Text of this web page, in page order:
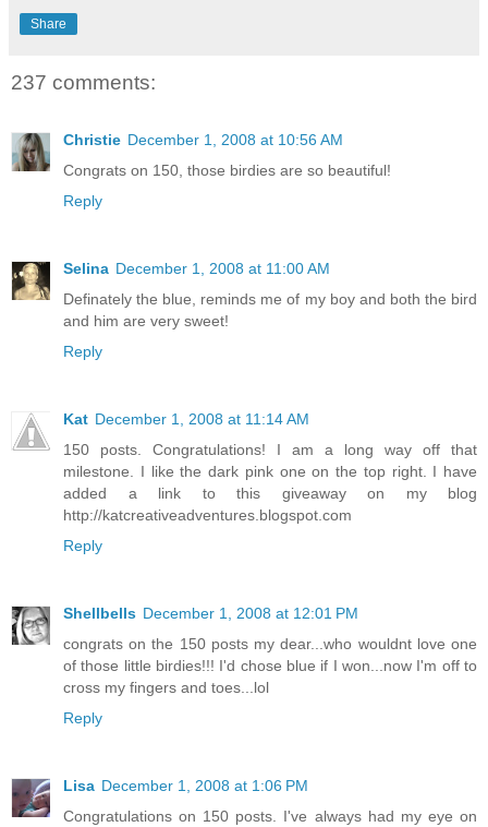
Share
237 comments:
Christie December 1, 2008 at 10:56 AM
Congrats on 150, those birdies are so beautiful!
Reply
Selina December 1, 2008 at 11:00 AM
Definately the blue, reminds me of my boy and both the bird
and him are very sweet!
Reply
Kat December 1, 2008 at 11:14 AM
150 posts. Congratulations! I am a long way off that
milestone. I like the dark pink one on the top right. I have
added a link to this giveaway on my blog
http://katcreativeadventures.blogspot.com
Reply
Shellbells December 1, 2008 at 12:01 PM
congrats on the 150 posts my dear...who wouldnt love one
of those little birdies!!! I'd chose blue if I won...now I'm off to
cross my fingers and toes...lol
Reply
Lisa December 1, 2008 at 1:06 PM
Congratulations on 150 posts. I've always had my eye on